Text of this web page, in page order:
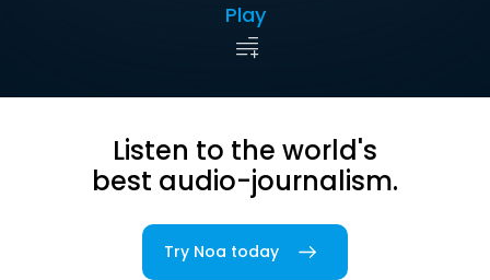
Play
Listen to the world's
best audio-journalism.
Try Noa today